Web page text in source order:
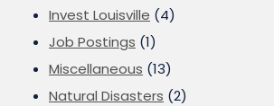
Invest Louisville (4)
Job Postings (1)
Miscellaneous (13)
Natural Disasters (2)